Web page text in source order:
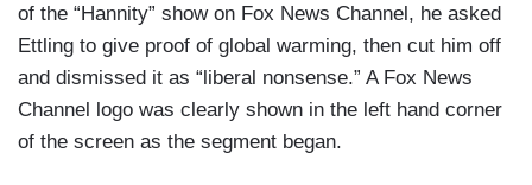
of the “Hannity” show on Fox News Channel, he asked
Ettling to give proof of global warming, then cut him off
and dismissed it as “liberal nonsense.” A Fox News
Channel logo was clearly shown in the left hand corner
of the screen as the segment began.